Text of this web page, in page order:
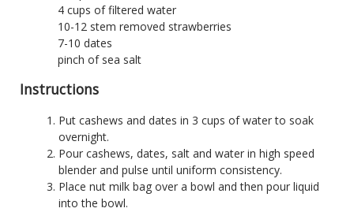
4 cups of filtered water
10-12 stem removed strawberries
7-10 dates
pinch of sea salt
Instructions
Put cashews and dates in 3 cups of water to soak
overnight.
Pour cashews, dates, salt and water in high speed
blender and pulse until uniform consistency.
Place nut milk bag over a bowl and then pour liquid
into the bowl.